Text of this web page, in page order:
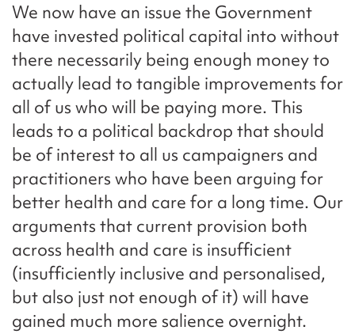
We now have an issue the Government
have invested political capital into without
there necessarily being enough money to
actually lead to tangible improvements for
all of us who will be paying more. This
leads to a political backdrop that should
be of interest to all us campaigners and
practitioners who have been arguing for
better health and care for a long time. Our
arguments that current provision both
across health and care is insufficient
(insufficiently inclusive and personalised,
but also just not enough of it) will have
gained much more salience overnight.